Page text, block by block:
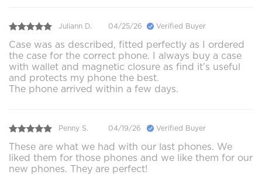
Juliann D. 04/25/26 Verified Buyer
Case was as described, fitted perfectly as I ordered
the case for the correct phone. I always buy a case
with wallet and magnetic closure as find it’s useful
and protects my phone the best.
The phone arrived within a few days.
Penny S. 04/19/26 Verified Buyer
These are what we had with our last phones. We
liked them for those phones and we like them for our
new phones. They are perfect!